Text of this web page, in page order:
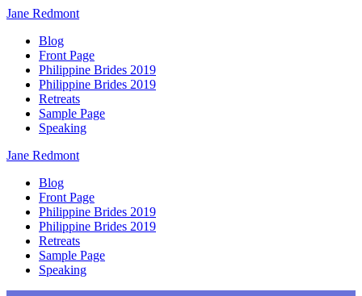
Jane Redmont
Blog
Front Page
Philippine Brides 2019
Philippine Brides 2019
Retreats
Sample Page
Speaking
Jane Redmont
Blog
Front Page
Philippine Brides 2019
Philippine Brides 2019
Retreats
Sample Page
Speaking